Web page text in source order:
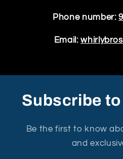
Phone number:
Email:
Subscribe
Be the first to know
and